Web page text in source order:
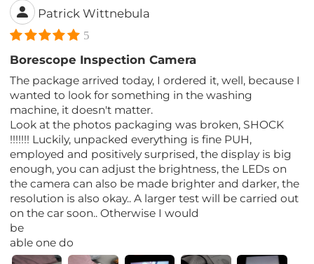
Patrick Wittnebula
5
Borescope Inspection Camera
The package arrived today, I ordered it, well, because I
wanted to look for something in the washing
machine, it doesn't matter.
Look at the photos packaging was broken, SHOCK
!!!!!!! Luckily, unpacked everything is fine PUH,
employed and positively surprised, the display is big
enough, you can adjust the brightness, the LEDs on
the camera can also be made brighter and darker, the
resolution is also okay.. A larger test will be carried out
on the car soon.. Otherwise I would
be
able one do